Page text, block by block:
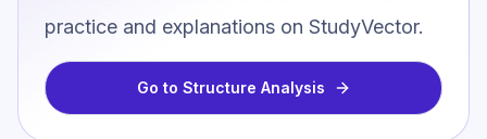
practice and explanations on StudyVector.
Go to Structure Analysis